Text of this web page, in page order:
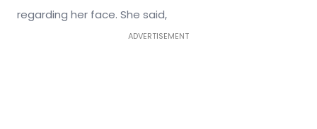
regarding her face. She said,
ADVERTISEMENT